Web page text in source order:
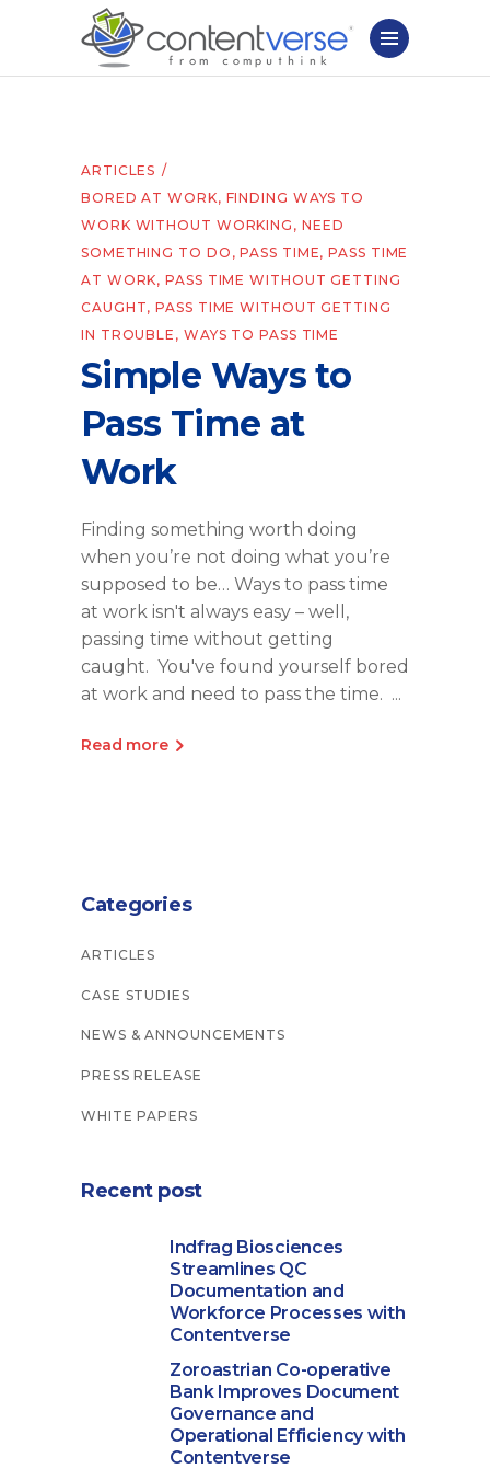
ARTICLES
BORED AT WORK, FINDING WAYS TO
WORK WITHOUT WORKING , NEED
SOMETHING TO DO ,PASS TIME,PASS TIME
AT WORK,PASS TIME WITHOUT GETTING
CAUGHT,PASS TIME WITHOUT GETTING
IN TROUBLE , WAYS TO PASS TIME
Simple Ways to
Pass Time at
Work
Finding something worth doing
when you’re not doing what you’re
supposed to be… Ways to pass time
at work isn't always easy – well,
passing time without getting
caught. You've found yourself bored
at work and need to pass the time.
Read more
Categories
ARTICLES
CASE STUDIES
NEWS & ANNOUNCEMENTS
PRESS RELEASE
WHITE PAPERS
Recent post
Indfrag Biosciences
Streamlines QC
Documentation and
Workforce Processes with
Contentverse
Zoroastrian Co-operative
Bank Improves Document
Governance and
Operational Efficiency with
Contentverse